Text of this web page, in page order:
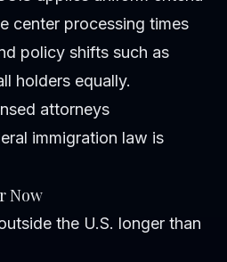
center processing times
policy shifts such as
holders equally.
attorneys
immigration law is
Now
the U.S. longer than